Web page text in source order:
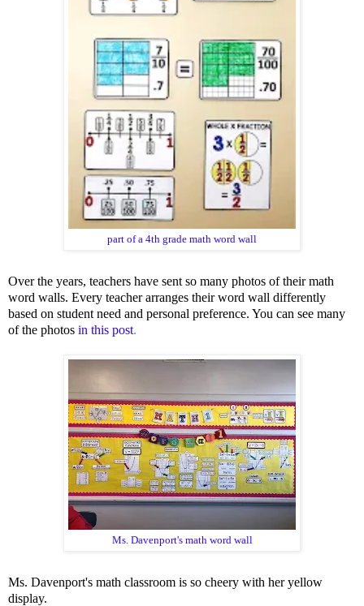
part of a 4th grade math word wall
Over the years, teachers have sent so many photos of their math
word walls. Every teacher arranges their word wall differently
based on student need and personal preference. You can see many
of the photos in this post.
Ms. Davenport's math word wall
Ms. Davenport's math classroom is so cheery with her yellow
display.